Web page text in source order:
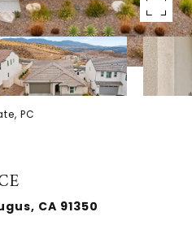
PC
CA 91350